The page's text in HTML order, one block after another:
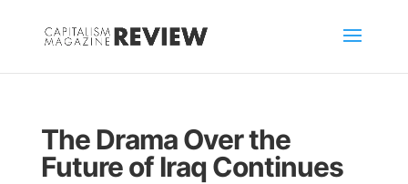
The Drama Over the
Future of Iraq Continues